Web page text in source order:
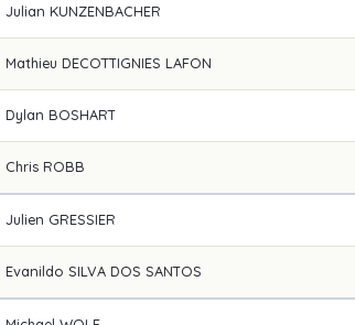
Julian KUNZENBACHER
Mathieu DECOTTIGNIES LAFON
Dylan BOSHART
Chris ROBB
Julien GRESSIER
Evanildo SILVA DOS SANTOS